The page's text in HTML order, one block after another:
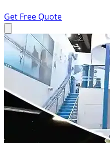
Get Free Quote